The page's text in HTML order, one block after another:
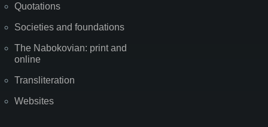
Quotations
Societies and foundations
The Nabokovian: print and
online
Transliteration
Websites